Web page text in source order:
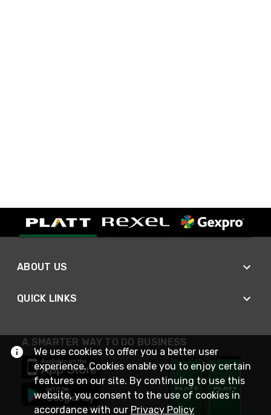
ABOUT US
QUICK LINKS
A SMARTER WAY TO DO BUSINESS
We use cookies to offer you a better user
experience. Cookies enable you to enjoy certain
features on our site. By continuing to use this
website, you consent to the use of cookies in
accordance with our Privacy Policy